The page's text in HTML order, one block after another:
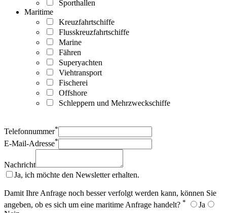
Sporthallen
Maritime
Kreuzfahrtschiffe
Flusskreuzfahrtschiffe
Marine
Fähren
Superyachten
Viehtransport
Fischerei
Offshore
Schleppern und Mehrzweckschiffe
Telefonnummer*
E-Mail-Adresse*
Nachricht
Ja, ich möchte den Newsletter erhalten.
Damit Ihre Anfrage noch besser verfolgt werden kann, können Sie
angeben, ob es sich um eine maritime Anfrage handelt? *
Ja